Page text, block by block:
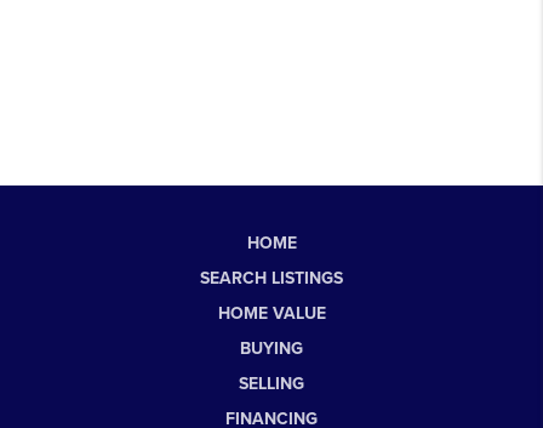
HOME
SEARCH LISTINGS
HOME VALUE
BUYING
SELLING
FINANCING